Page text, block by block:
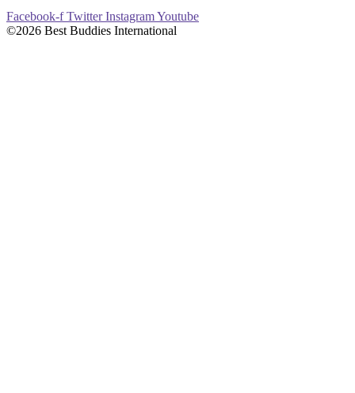
Facebook-f Twitter InstagramYoutube
©2026 Best Buddies International